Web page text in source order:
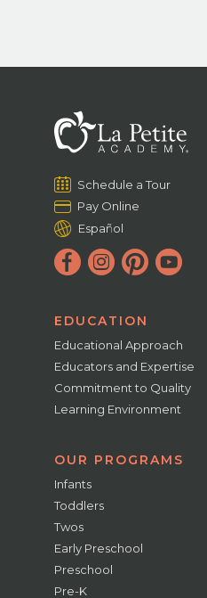
Schedule a Tour
Pay Online
Español
EDUCATION
Educational Approach
Educators and Expertise
Commitment to Quality
Learning Environment
OUR PROGRAMS
Infants
Toddlers
Twos
Early Preschool
Preschool
Pre-K